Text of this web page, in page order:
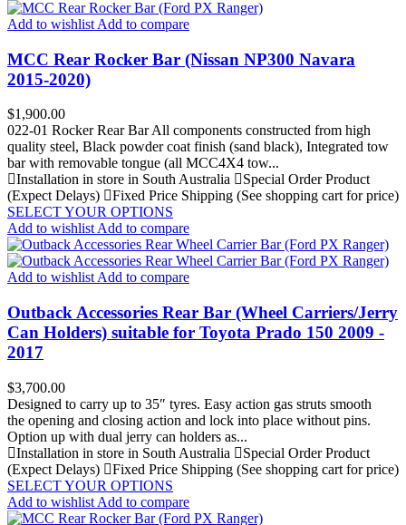
Add to wishlist Add to compare
MCC Rear Rocker Bar (Nissan NP300 Navara
2015-2020)
Price
$1,900.00
022-01 Rocker Rear Bar All components constructed from high
quality steel, Black powder coat finish (sand black), Integrated tow
bar with removable tongue (all MCC4X4 tow...
Installation in store in South Australia
Special Order Product
(Expect Delays)
Fixed Price Shipping (See shopping cart for price)
SELECT YOUR OPTIONS
Add to wishlistAdd to compare
Add to wishlistAdd to compare
Outback Accessories Rear Bar (Wheel Carriers/Jerry
Can Holders) suitable for Toyota Prado 150 2009 -
2017
Price
$3,700.00
Designed to carry up to 35″ tyres. Easy action gas struts smooth
the opening and closing action and lock into place without pins.
Option up with dual jerry can holders as...
Installation in store in South Australia
Special Order Product
(Expect Delays)
Fixed Price Shipping (See shopping cart for price)
SELECT YOUR OPTIONS
Add to wishlist Add to compare